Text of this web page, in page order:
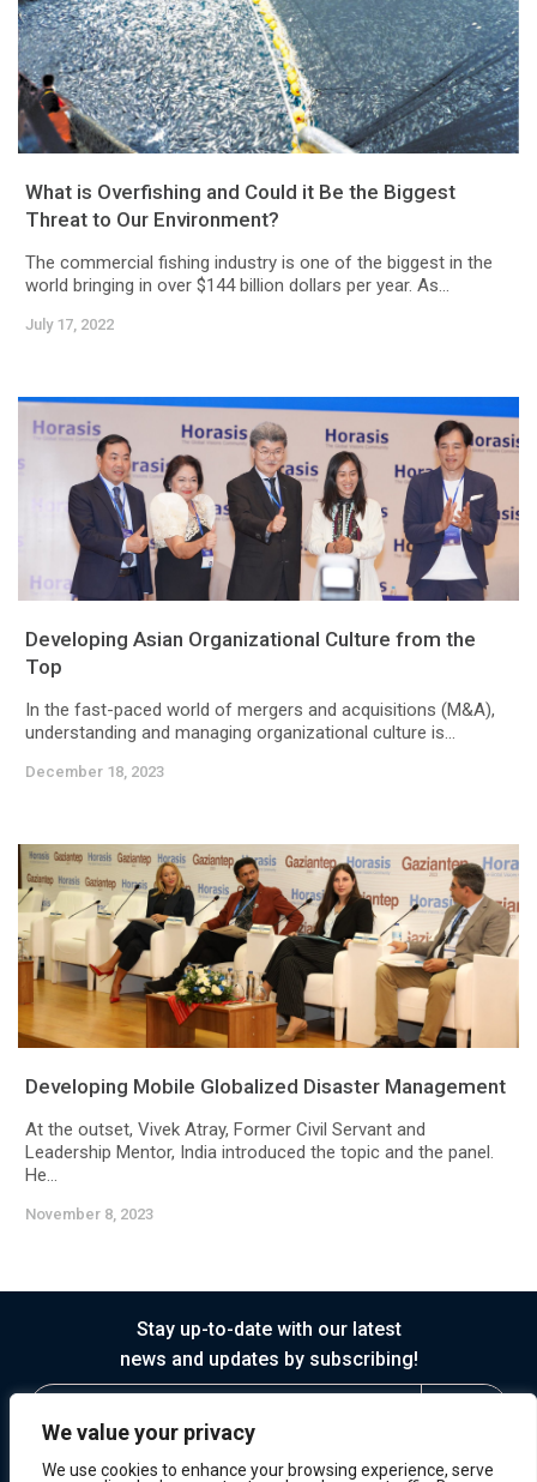
We value your privacy
We use cookies to enhance your browsing experience, serve
What is Overfishing and Could it Be the Biggest
Threat to Our Environment?
The commercial fishing industry is one of the biggest in the
world bringing in over $144 billion dollars per year. As...
July 17, 2022
Developing Asian Organizational Culture from the
Top
In the fast-paced world of mergers and acquisitions (M&A),
understanding and managing organizational culture is...
December 18, 2023
Developing Mobile Globalized Disaster Management
At the outset, Vivek Atray, Former Civil Servant and
Leadership Mentor, India introduced the topic and the panel.
He...
November 8, 2023
Stay up-to-date with our latest
news and updates by subscribing!